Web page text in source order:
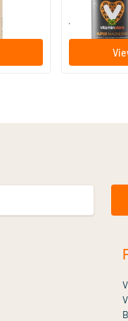
67.90
51.95